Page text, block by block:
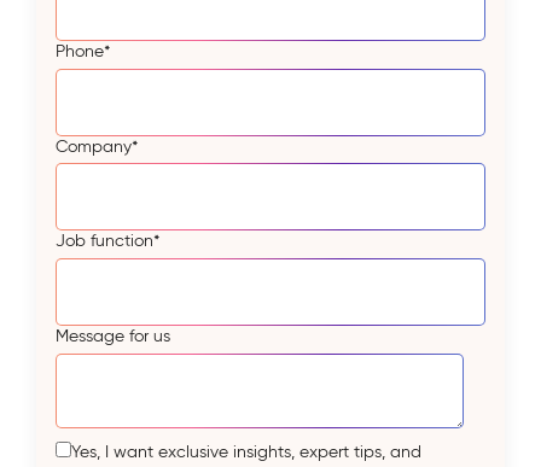
Phone*
Company*
Job function*
Message for us
Yes, I want exclusive insights, expert tips, and